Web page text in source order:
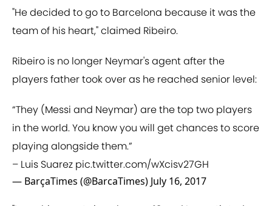
"He decided to go to Barcelona because it was the
team of his heart," claimed Ribeiro.
Ribeiro is no longer Neymar's agent after the
players father took over as he reached senior level:
“They (Messi and Neymar) are the top two players
in the world. You know you will get chances to score
playing alongside them.”
– Luis Suarez pic.twitter.com/wXcisv27GH
— BarçaTimes (@BarcaTimes) July 16, 2017